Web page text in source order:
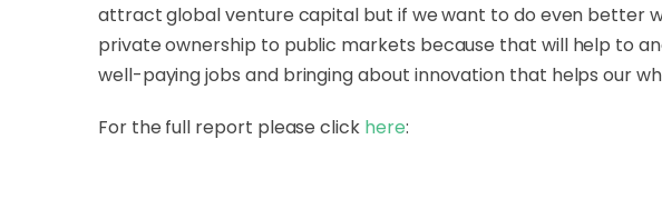
attract global venture capital but if we want to do even better
private ownership to public markets because that will help to
well-paying jobs and bringing about innovation that helps our
For the full report please click here: